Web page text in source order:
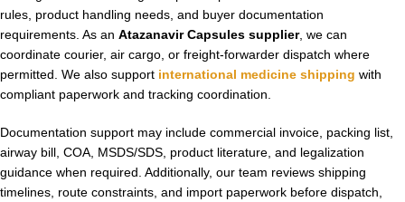
rules, product handling needs, and buyer documentation
requirements. As an Atazanavir Capsules supplier, we can
coordinate courier, air cargo, or freight-forwarder dispatch where
permitted. We also support international medicine shipping with
compliant paperwork and tracking coordination.
Documentation support may include commercial invoice, packing list,
airway bill, COA, MSDS/SDS, product literature, and legalization
guidance when required. Additionally, our team reviews shipping
timelines, route constraints, and import paperwork before dispatch,